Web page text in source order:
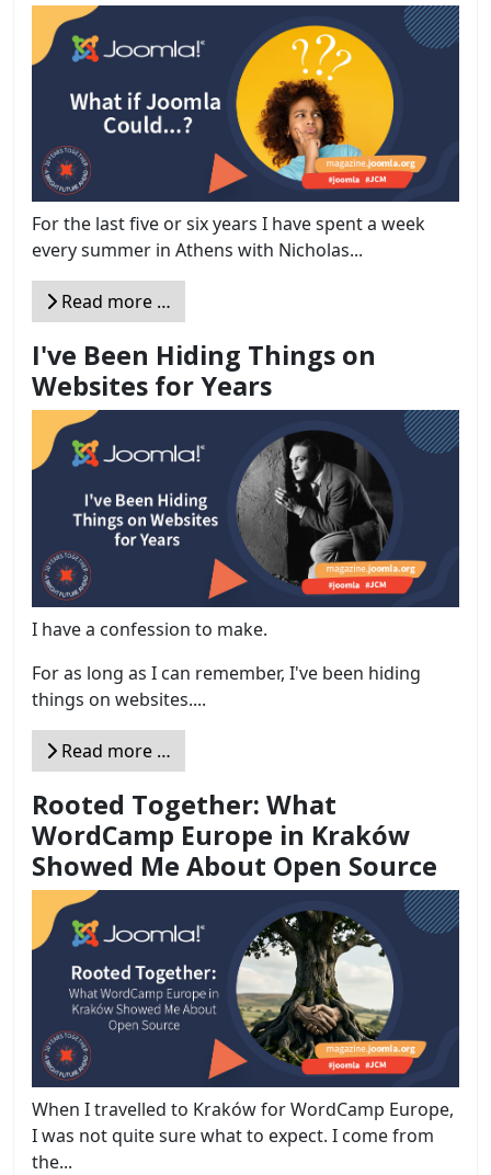
For the last five or six years I have spent a week
every summer in Athens with Nicholas...
Read more …
I've Been Hiding Things on
Websites for Years
I have a confession to make.
For as long as I can remember, I've been hiding
things on websites....
Read more …
Rooted Together: What
WordCamp Europe in Kraków
Showed Me About Open Source
When I travelled to Kraków for WordCamp Europe,
I was not quite sure what to expect. I come from
the...